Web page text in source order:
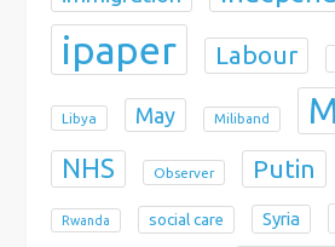
ipaper Labour
Libya May Miliband
NHS Observer Putin
Rwanda social care Syria